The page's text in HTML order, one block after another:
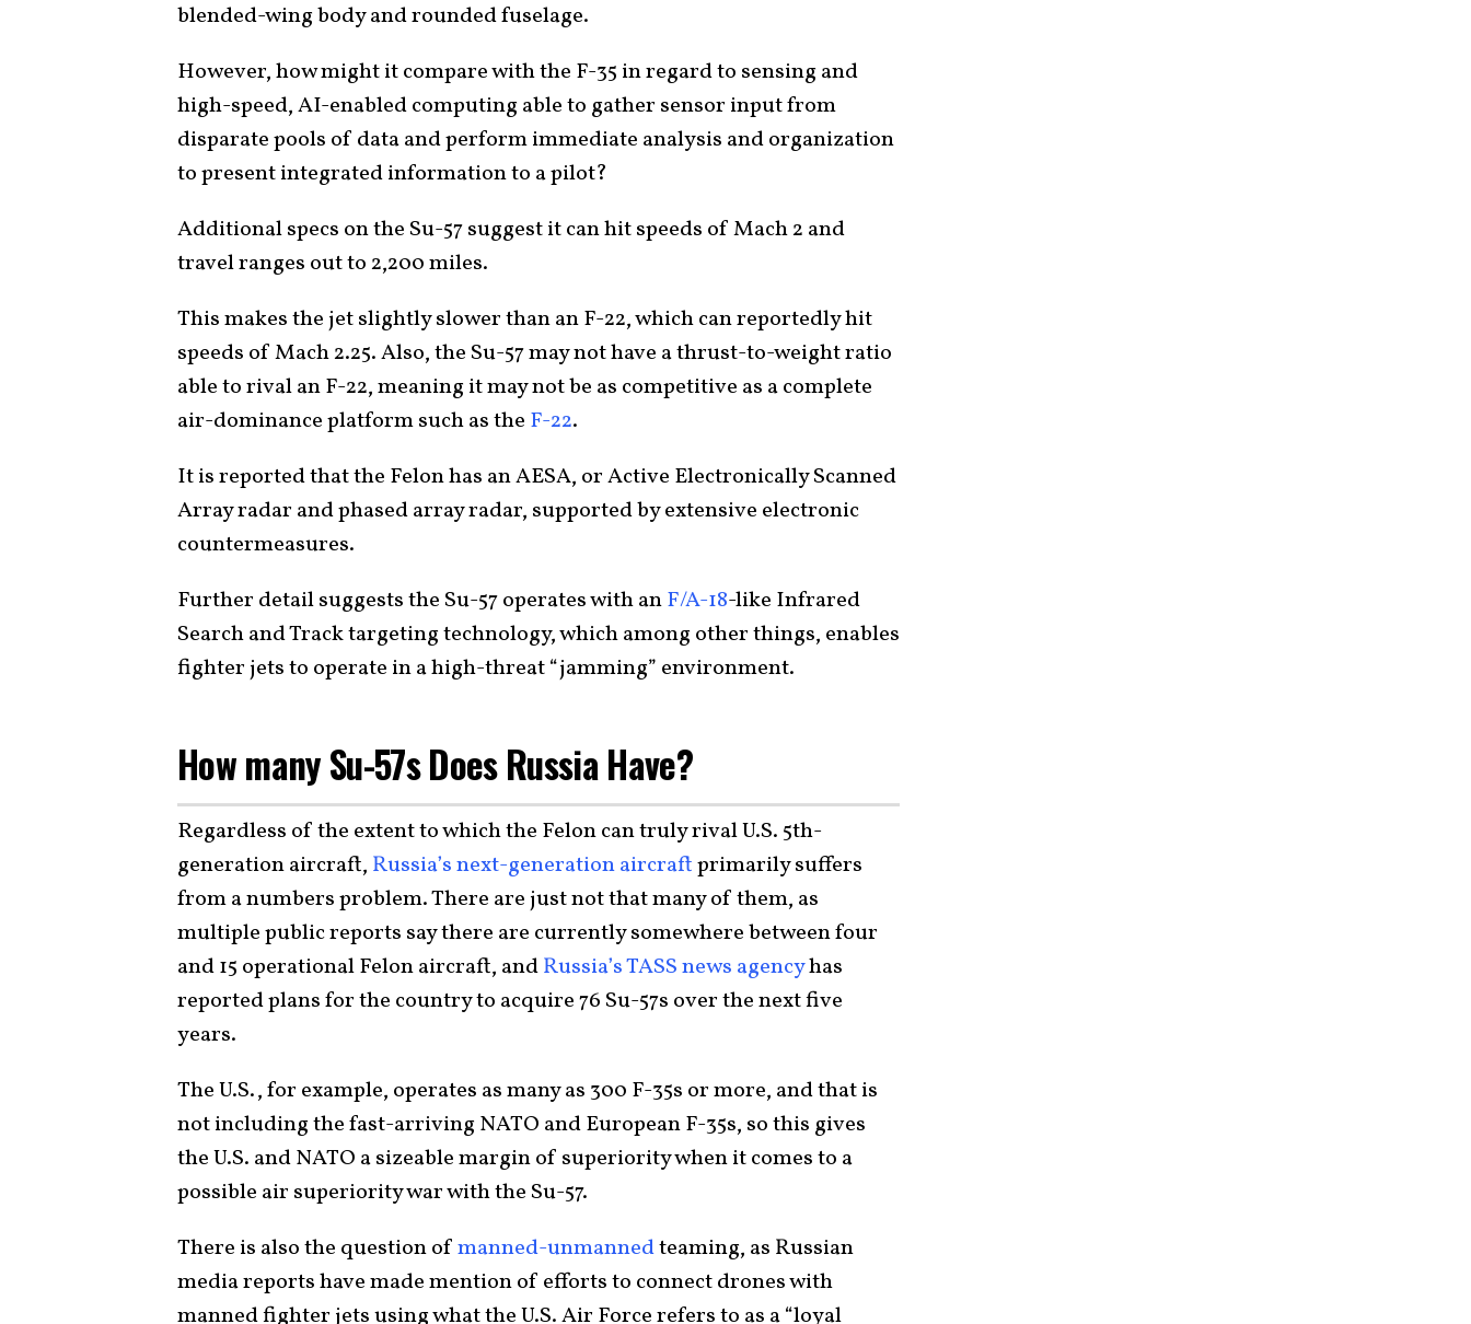
blended-wing body and rounded fuselage.
However, how might it compare with the F-35 in regard to sensing and
high-speed, AI-enabled computing able to gather sensor input from
disparate pools of data and perform immediate analysis and organization
to present integrated information to a pilot?
Additional specs on the Su-57 suggest it can hit speeds of Mach 2 and
travel ranges out to 2,200 miles.
This makes the jet slightly slower than an F-22, which can reportedly hit
speeds of Mach 2.25. Also, the Su-57 may not have a thrust-to-weight ratio
able to rival an F-22, meaning it may not be as competitive as a complete
air-dominance platform such as the F-22.
It is reported that the Felon has an AESA, or Active Electronically Scanned
Array radar and phased array radar, supported by extensive electronic
countermeasures.
Further detail suggests the Su-57 operates with anF/A-18-like Infrared
Search and Track targeting technology, which among other things, enables
fighter jets to operate in a high-threat “jamming” environment.
How many Su-57s Does Russia Have?
Regardless of the extent to which the Felon can truly rival U.S. 5th-
generation aircraft, Russia’s next-generation aircraftprimarily suffers
from a numbers problem. There are just not that many of them, as
multiple public reports say there are currently somewhere between four
and 15 operational Felon aircraft, andRussia’s TASS news agencyhas
reported plans for the country to acquire 76 Su-57s over the next five
years.
The U.S., for example, operates as many as 300 F-35s or more, and that is
not including the fast-arriving NATO and European F-35s, so this gives
the U.S. and NATO a sizeable margin of superiority when it comes to a
possible air superiority war with the Su-57.
There is also the question ofmanned-unmannedteaming, as Russian
media reports have made mention of efforts to connect drones with
manned fighter jets using what the U.S. Air Force refers to as a “loyal